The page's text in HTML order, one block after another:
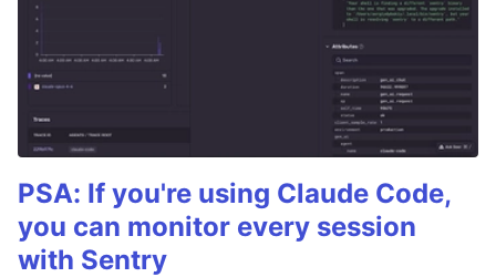
PSA: If you're using Claude Code,
you can monitor every session
with Sentry